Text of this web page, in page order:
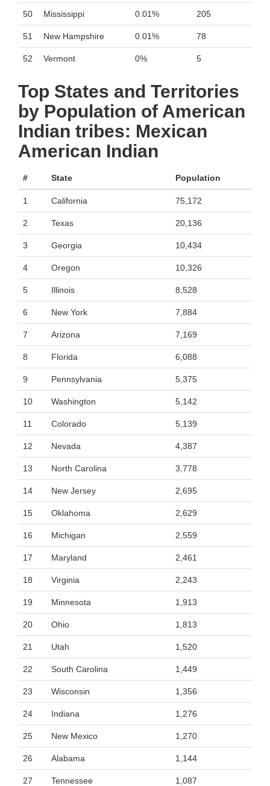
50 Mississippi 0.01% 205
51 New Hampshire 0.01% 78
52 Vermont 0% 5
Top States and Territories
by Population of American
Indian tribes: Mexican
American Indian
# State Population
1 California 75,172
2 Texas 20,136
3 Georgia 10,434
4 Oregon 10,326
5 Illinois 8,528
6 New York 7,884
7 Arizona 7,169
8 Florida 6,088
9 Pennsylvania 5,375
10 Washington 5,142
11 Colorado 5,139
12 Nevada 4,387
13 North Carolina 3,778
14 New Jersey 2,695
15 Oklahoma 2,629
16 Michigan 2,559
17 Maryland 2,461
18 Virginia 2,243
19 Minnesota 1,913
20 Ohio 1,813
21 Utah 1,520
22 South Carolina 1,449
23 Wisconsin 1,356
24 Indiana 1,276
25 New Mexico 1,270
26 Alabama 1,144
27 Tennessee 1,087